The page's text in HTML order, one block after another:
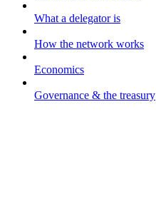
What a delegator is
How the network works
Economics
Governance & the treasury